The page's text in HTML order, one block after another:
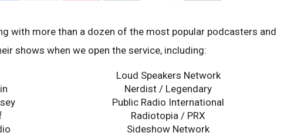
with more than a dozen of the most popular podcasters and
shows when we open the service, including:
Loud Speakers Network
Nerdist / Legendary
Public Radio International
Radiotopia / PRX
Sideshow Network